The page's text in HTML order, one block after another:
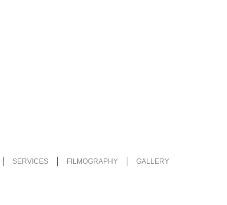
SERVICES FILMOGRAPHY GALLERY